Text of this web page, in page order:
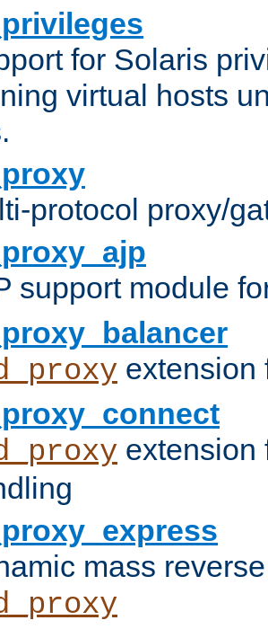
for Solaris
virtual hosts
protocol proxy/
support module
extension
mass